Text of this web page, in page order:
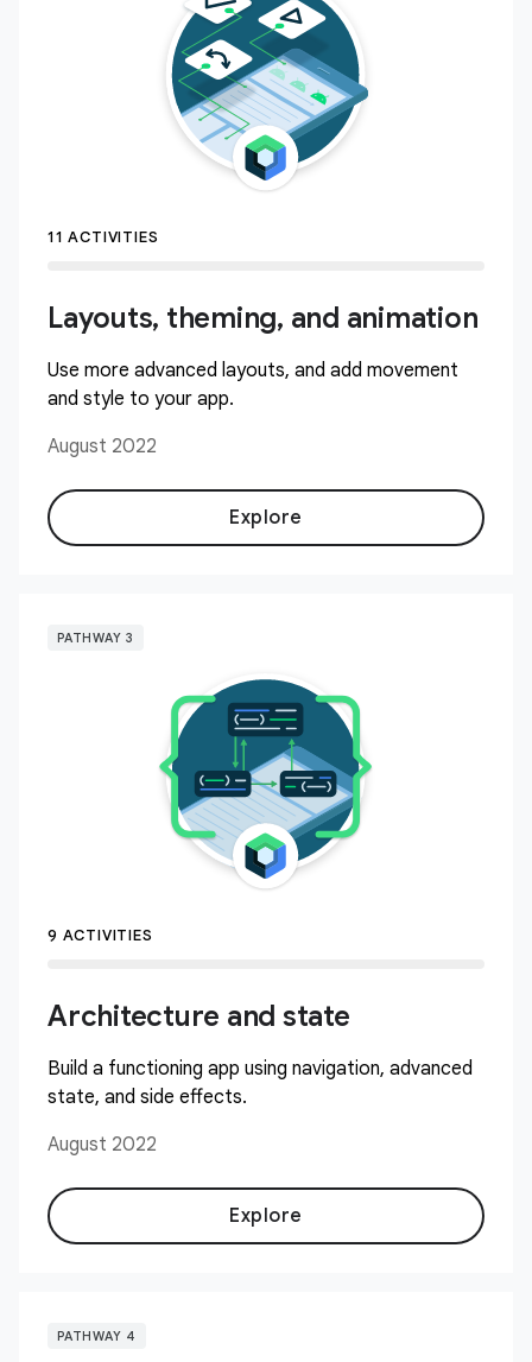
11 ACTIVITIES
Layouts, theming, and animation
Use more advanced layouts, and add movement
and style to your app.
August 2022
Explore
PATHWAY 3
9 ACTIVITIES
Architecture and state
Build a functioning app using navigation, advanced
state, and side effects.
August 2022
Explore
PATHWAY 4